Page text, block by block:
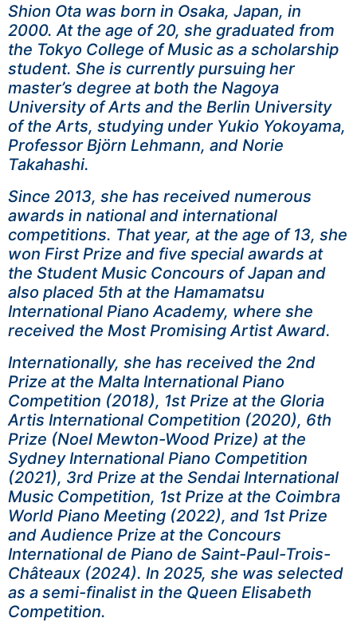
Shion Ota was born in Osaka, Japan, in
2000. At the age of 20, she graduated from
the Tokyo College of Music as a scholarship
student. She is currently pursuing her
master’s degree at both the Nagoya
University of Arts and the Berlin University
of the Arts, studying under Yukio Yokoyama,
Professor Björn Lehmann, and Norie
Takahashi.
Since 2013, she has received numerous
awards in national and international
competitions. That year, at the age of 13, she
won First Prize and five special awards at
the Student Music Concours of Japan and
also placed 5th at the Hamamatsu
International Piano Academy, where she
received the Most Promising Artist Award.
Internationally, she has received the 2nd
Prize at the Malta International Piano
Competition (2018), 1st Prize at the Gloria
Artis International Competition (2020), 6th
Prize (Noel Mewton-Wood Prize) at the
Sydney International Piano Competition
(2021), 3rd Prize at the Sendai International
Music Competition, 1st Prize at the Coimbra
World Piano Meeting (2022), and 1st Prize
and Audience Prize at the Concours
International de Piano de Saint-Paul-Trois-
Châteaux (2024). In 2025, she was selected
as a semi-finalist in the Queen Elisabeth
Competition.